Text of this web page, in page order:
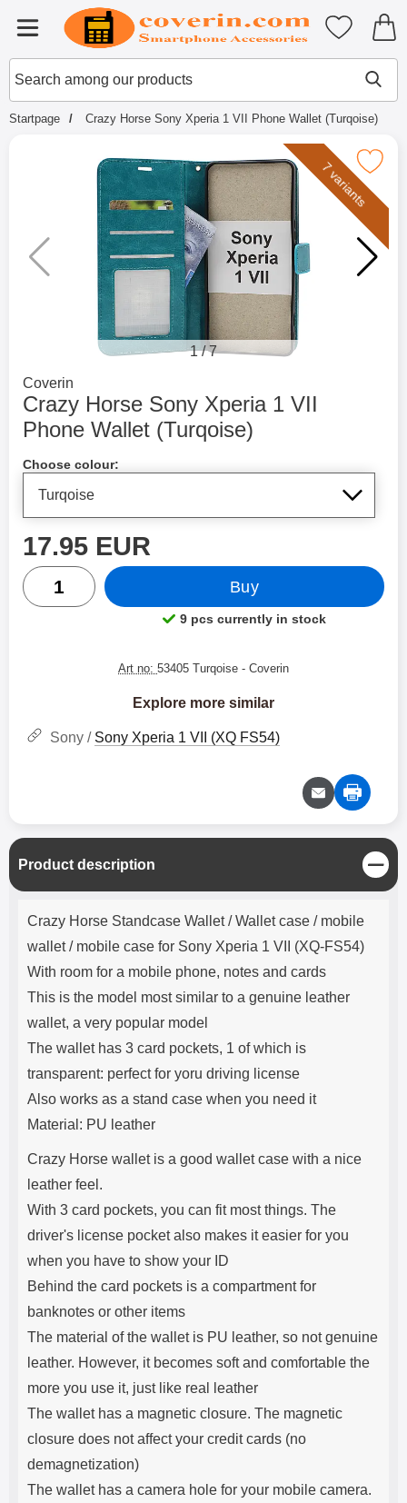
Menu
Startpage for Tibro Billiga
Search
Search among our products
My
Startpage Crazy Horse Sony Xperia 1 VII Phone Wallet (Turqoise)
Mark crazy Horse Sony Xperia 1 VII
7 variants
1/7
Go to brand page for
Coverin
Crazy Horse Sony Xperia 1 VII
Phone Wallet (Turqoise)
Choose colour:
price
17.95 EUR
quantity
Buy
Product availability:
9 pcs currently in stock
Art no: 53405 Turqoise - Coverin
Explore more similar
Sony / Sony Xperia 1 VII (XQ FS54)
Product description
C
l
o
Product description
Crazy Horse Standcase Wallet / Wallet case / mobile
wallet / mobile case for Sony Xperia 1 VII (XQ-FS54)
With room for a mobile phone, notes and cards
This is the model most similar to a genuine leather
wallet, a very popular model
The wallet has 3 card pockets, 1 of which is
transparent: perfect for yoru driving license
Also works as a stand case when you need it
Material: PU leather
Crazy Horse wallet is a good wallet case with a nice
leather feel.
With 3 card pockets, you can fit most things. The
driver's license pocket also makes it easier for you
when you have to show your ID
Behind the card pockets is a compartment for
banknotes or other items
The material of the wallet is PU leather, so not genuine
leather. However, it becomes soft and comfortable the
more you use it, just like real leather
The wallet has a magnetic closure. The magnetic
closure does not affect your credit cards (no
demagnetization)
The wallet has a camera hole for your mobile camera.